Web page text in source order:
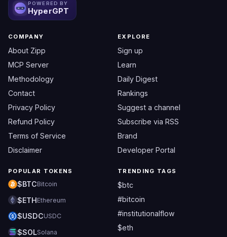
POWERED BY
HyperGPT
COMPANY
About Zipp
MCP Server
Methodology
Contact
Privacy Policy
Refund Policy
Terms of Service
Disclaimer
EXPLORE
Sign up
Learn
Daily Digest
Rankings
Suggest a channel
Subscribe via RSS
Brand
Developer Portal
POPULAR TOKENS
$BTCBitcoin
$ETHEthereum
$USDCUSDC
$SOLSolana
TRENDING TAGS
$btc
#bitcoin
#institutionalflow
$eth